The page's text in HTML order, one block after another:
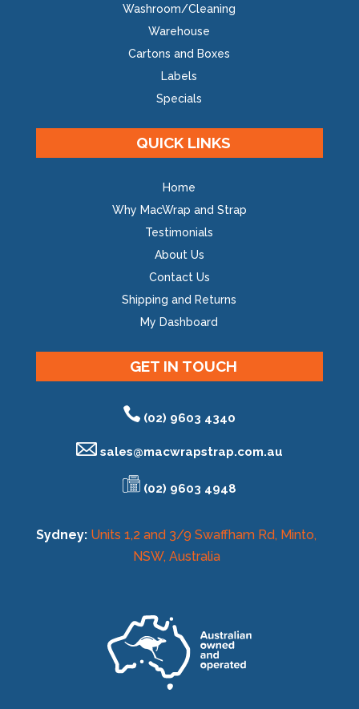
Washroom/Cleaning
Warehouse
Cartons and Boxes
Labels
Specials
QUICK LINKS
Home
Why MacWrap and Strap
Testimonials
About Us
Contact Us
Shipping and Returns
My Dashboard
GET IN TOUCH
(02) 9603 4340
sales@macwrapstrap.com.au
(02) 9603 4948
Sydney: Units 1,2 and 3/9 Swaffham Rd, Minto,
NSW, Australia